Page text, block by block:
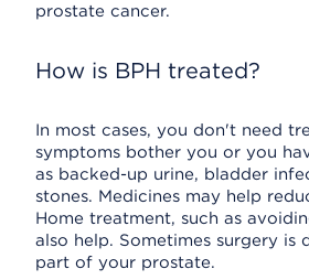
prostate cancer.
How is BPH treated?
In most cases, you don't need
symptoms bother you or you
as backed-up urine, bladder
stones. Medicines may help
Home treatment, such as
also help. Sometimes surgery is
part of your prostate.